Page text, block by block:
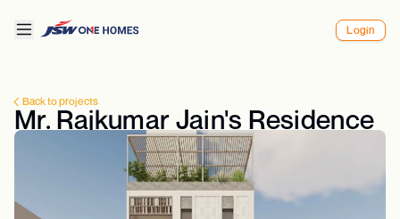
Login
Back to projects
Mr. Rajkumar Jain's Residence